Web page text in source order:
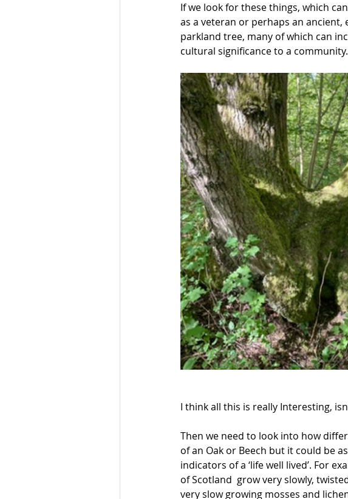
If we look for these things, which
as a veteran or perhaps an
parkland tree, many of which can
cultural significance to a community.
I think all this is really Interesting,
Then we need to look into how
of an Oak or Beech but it could be
indicators of a ‘life well lived’. For
of Scotland  grow very slowly,
very slow growing mosses and